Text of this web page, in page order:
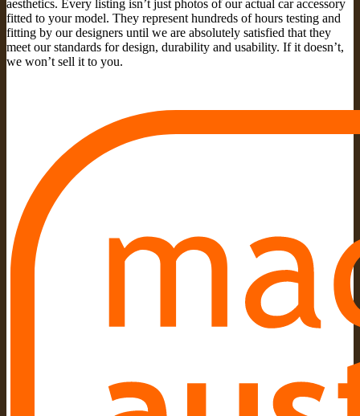
aesthetics. Every listing isn’t just photos of our actual car accessory
fitted to your model. They represent hundreds of hours testing and
fitting by our designers until we are absolutely satisfied that they
meet our standards for design, durability and usability. If it doesn’t,
we won’t sell it to you.